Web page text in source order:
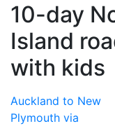
10-day
Island
with kids
Auckland to New
Plymouth via